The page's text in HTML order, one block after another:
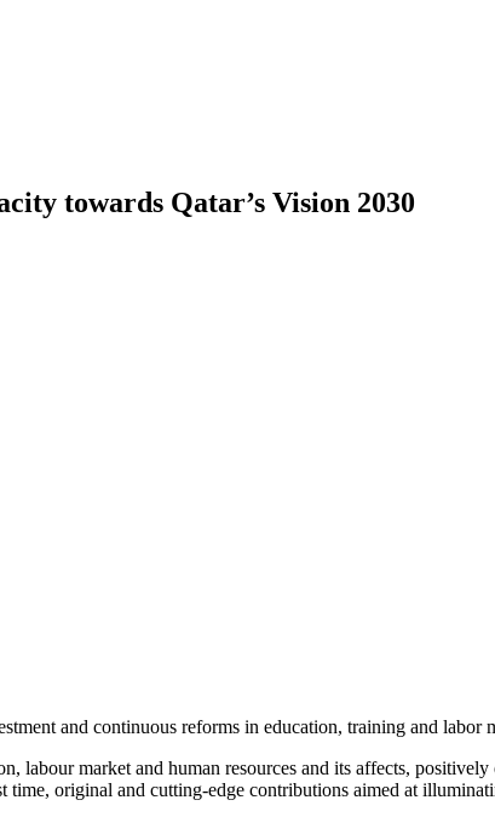
towards Qatar’s Vision 2030
and continuous reforms in education, training and labor
labour market and human resources and its affects,
original and cutting-edge contributions aimed at